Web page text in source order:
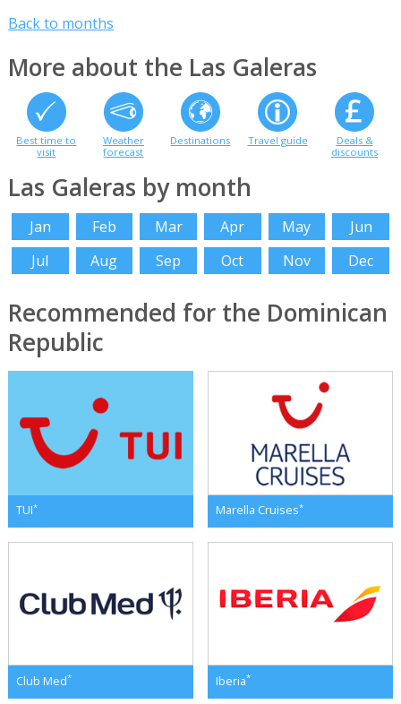
Back to months
More about the Las Galeras
Best time to
visit
Weather
forecast
Destinations Travel guide
Deals &
discounts
Las Galeras by month
Jan Feb Mar Apr May
Jun
Jul
Aug Sep Oct Nov Dec
Recommended for the Dominican
Republic
TUI* Marella Cruises*
Club Med* Iberia*